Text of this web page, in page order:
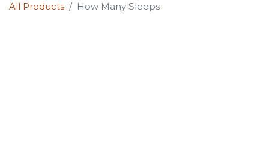
All Products How Many Sleeps